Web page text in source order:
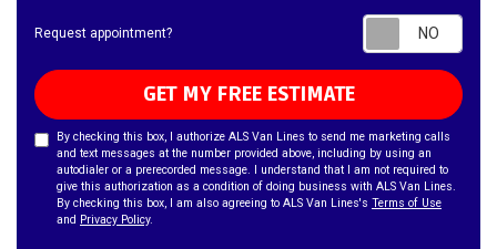
Request appointment?
GET MY FREE ESTIMATE
By checking this box, I authorize ALS Van Lines to send me marketing calls
and text messages at the number provided above, including by using an
autodialer or a prerecorded message. I understand that I am not required to
give this authorization as a condition of doing business with ALS Van Lines.
By checking this box, I am also agreeing to ALS Van Lines's Terms of Use
and Privacy Policy.